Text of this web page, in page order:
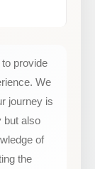
provide
We
journey is
but also
of
the